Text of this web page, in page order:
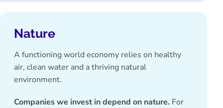
Nature
A functioning world economy relies on healthy
air, clean water and a thriving natural
environment.
Companies we invest in depend on nature. For